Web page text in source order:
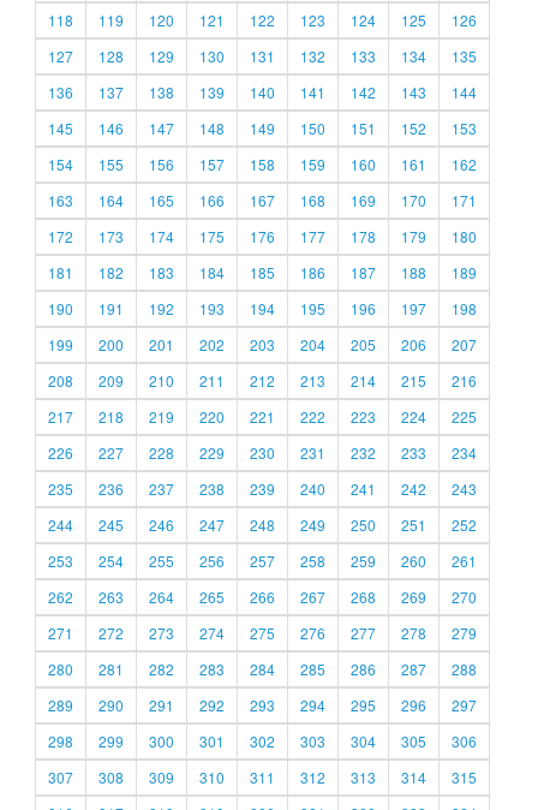
118
119 120 121 122 123 124 125
126
127
128 129 130 131 132 133 134
135
136
137 138 139 140 141 142 143
144
145
146 147 148 149 150 151 152
153
154
155 156 157 158 159 160 161
162
163
164 165 166 167 168 169 170
171
172
173 174 175 176 177 178 179
180
181
182 183 184 185 186 187 188
189
190
191 192 193 194 195 196 197
198
199
200 201 202 203 204 205 206
207
208
209 210 211 212 213 214 215
216
217
218 219 220 221 222 223 224
225
226
227 228 229 230 231 232 233
234
235
236 237 238 239 240 241 242
243
244
245 246 247 248 249 250 251
252
253
254 255 256 257 258 259 260
261
262
263 264 265 266 267 268 269
270
271
272 273 274 275 276 277 278
279
280
281 282 283 284 285 286 287
288
289
290 291 292 293 294 295 296
297
298
299 300 301 302 303 304 305
306
307
308 309 310 311 312 313 314
315